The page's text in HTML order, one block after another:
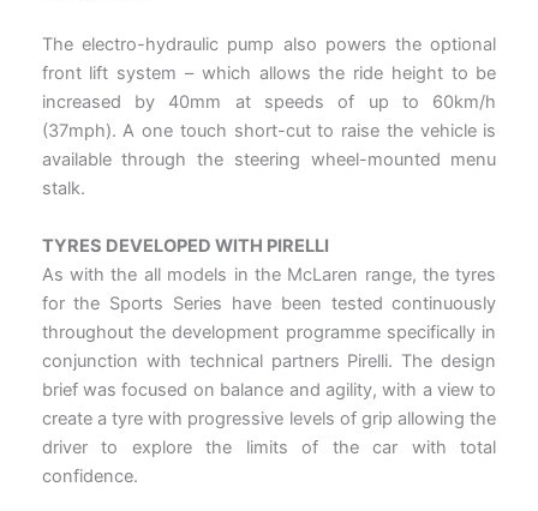
The electro-hydraulic pump also powers the optional
front lift system – which allows the ride height to be
increased by 40mm at speeds of up to 60km/h
(37mph). A one touch short-cut to raise the vehicle is
available through the steering wheel-mounted menu
stalk.
TYRES DEVELOPED WITH PIRELLI
As with the all models in the McLaren range, the tyres
for the Sports Series have been tested continuously
throughout the development programme specifically in
conjunction with technical partners Pirelli. The design
brief was focused on balance and agility, with a view to
create a tyre with progressive levels of grip allowing the
driver to explore the limits of the car with total
confidence.